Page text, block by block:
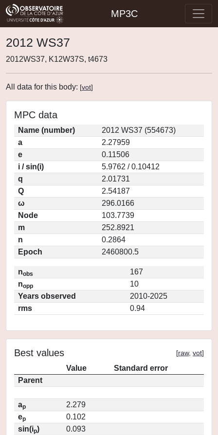
MP3C
2012 WS37
2012WS37, K12W37S, t4673
All data for this body: [vot]
MPC data
Name (number)
2012 WS37 (554673)
a
2.27959
e
0.11506
i / sin(i)
5.9762 / 0.10412
q
2.01731
Q
2.54187
ω
296.0166
Node
103.7739
m
252.8921
n
0.2864
Epoch
2460800.5
nobs
167
nopp
10
Years observed
2010-2025
rms
0.94
Best values [raw, vot]
Value
Standard error
Parent
ap
2.279
ep
0.102
sin(ip)
0.093